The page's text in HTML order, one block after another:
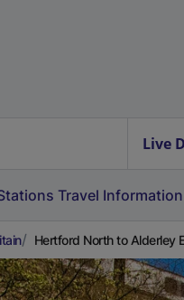
Live
Travel Information
Hertford North to Alderley